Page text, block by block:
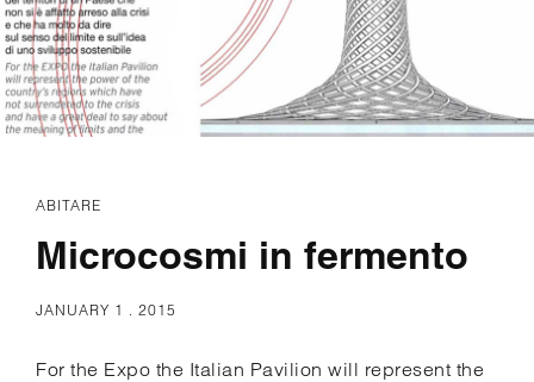
ABITARE
Microcosmi in fermento
JANUARY 1 . 2015
For the Expo the Italian Pavilion will represent the